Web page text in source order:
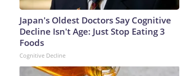
Japan's Oldest Doctors Say Cognitive
Decline Isn't Age: Just Stop Eating 3
Foods
Cognitive Decline